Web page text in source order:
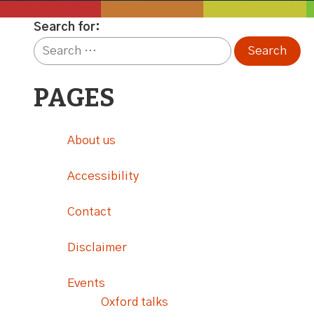
Search for:
PAGES
About us
Accessibility
Contact
Disclaimer
Events
Oxford talks